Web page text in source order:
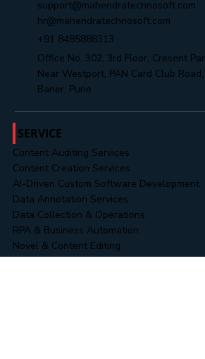
info@mahendratechnosoft.com
hr@mahendratechnosoft.com
+91 8485888313
Near Westport, PAN Card Club Road,
Baner, Pune
SERVICE
Content Auditing Services
Content Creation Services
AI-Driven Custom Software Development
Data Annotation Services
Data Collection & Operations